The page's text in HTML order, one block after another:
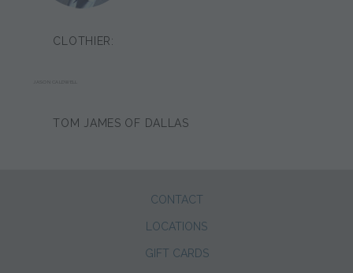
CLOTHIER:
TOM JAMES OF DALLAS
CONTACT
LOCATIONS
GIFT CARDS